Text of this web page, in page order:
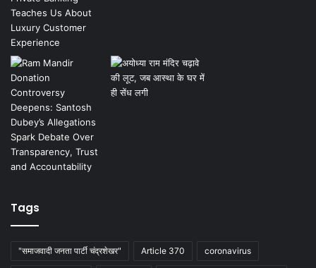
Tags
"समाजवादी जनता पार्टी चंद्रशेखर" Article 370 coronavirus